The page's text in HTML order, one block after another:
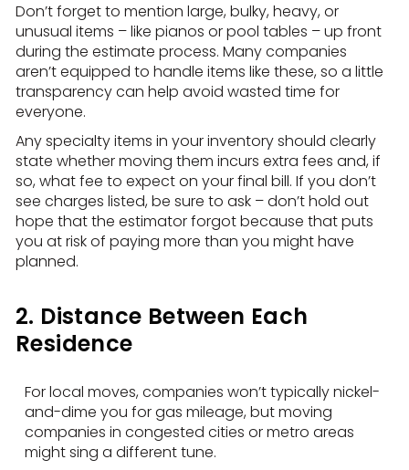
Don’t forget to mention large, bulky, heavy, or
unusual items – like pianos or pool tables – up front
during the estimate process. Many companies
aren’t equipped to handle items like these, so a little
transparency can help avoid wasted time for
everyone.
Any specialty items in your inventory should clearly
state whether moving them incurs extra fees and, if
so, what fee to expect on your final bill. If you don’t
see charges listed, be sure to ask – don’t hold out
hope that the estimator forgot because that puts
you at risk of paying more than you might have
planned.
2. Distance Between Each
Residence
For local moves, companies won’t typically nickel-
and-dime you for gas mileage, but moving
companies in congested cities or metro areas
might sing a different tune.